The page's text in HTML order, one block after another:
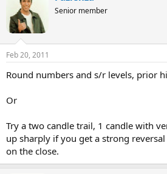
Senior member
Feb 20, 2011
Round numbers and s/r levels, prior
Or
Try a two candle trail, 1 candle with
up sharply if you get a strong
on the close.